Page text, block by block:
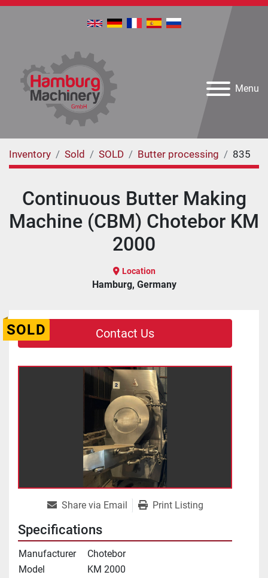
Menu
Inventory Sold SOLD Butter processing 835
Continuous Butter Making
Machine (CBM) Chotebor KM
2000
Location
Hamburg, Germany
SOLD Contact Us
Share via Email Print Listing
Specifications
Manufacturer
Chotebor
Model
KM 2000